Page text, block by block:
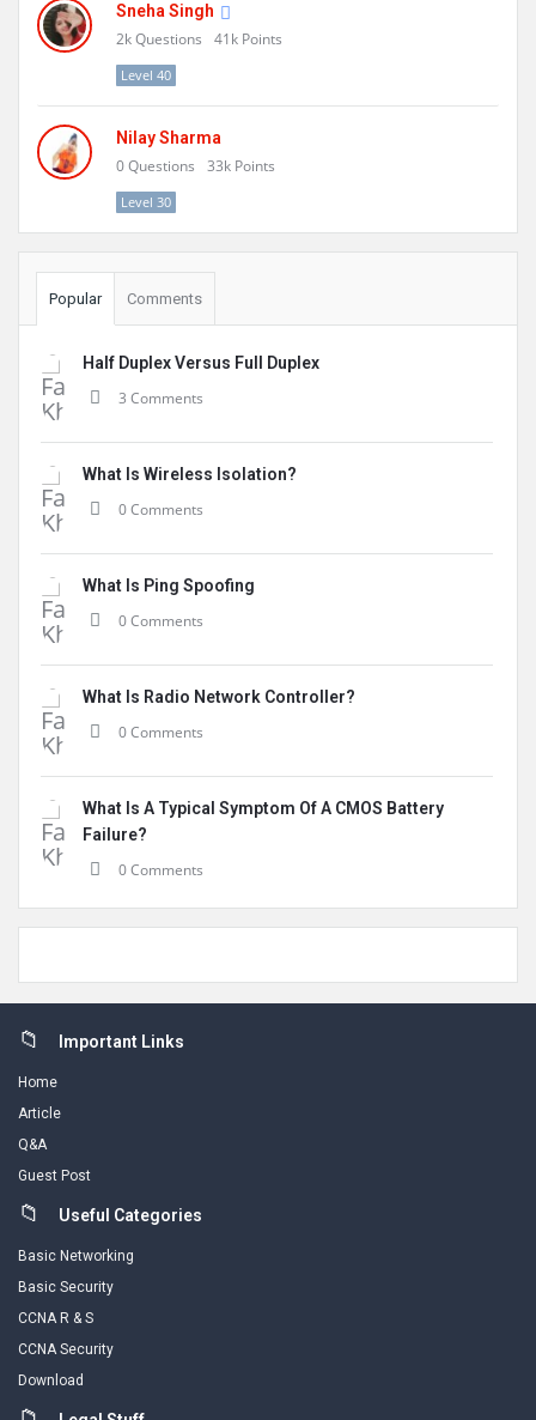
Sneha Singh
2kQuestions 41k Points
Level 40
Nilay Sharma
0Questions 33k Points
Level 30
Popular Comments
Half Duplex Versus Full Duplex
3 Comments
What Is Wireless Isolation?
0 Comments
What Is Ping Spoofing
0 Comments
What Is Radio Network Controller?
0 Comments
What Is A Typical Symptom Of A CMOS Battery
Failure?
0 Comments
FooterImportant Links
Home
Article
Q&A
Guest Post
Useful Categories
Basic Networking
Basic Security
CCNA R & S
CCNA Security
Download